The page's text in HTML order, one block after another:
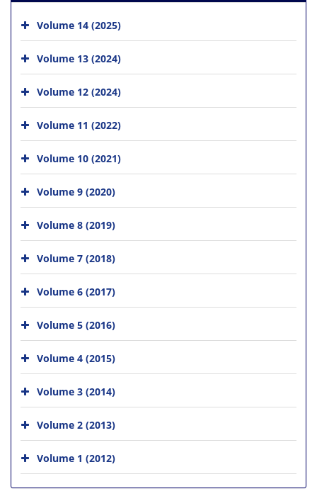
Volume 14 (2025)
Volume 13 (2024)
Volume 12 (2024)
Volume 11 (2022)
Volume 10 (2021)
Volume 9 (2020)
Volume 8 (2019)
Volume 7 (2018)
Volume 6 (2017)
Volume 5 (2016)
Volume 4 (2015)
Volume 3 (2014)
Volume 2 (2013)
Volume 1 (2012)